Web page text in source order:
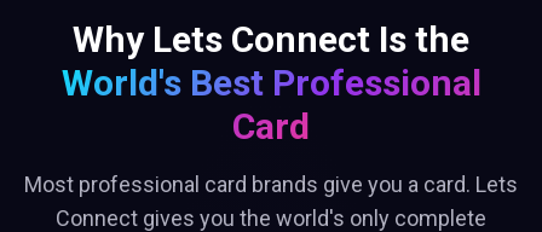
Why Lets Connect Is the
World's Best Professional
Card
Most professional card brands give you a card. Lets
Connect gives you the world's only complete